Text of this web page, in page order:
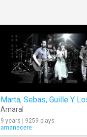
Amaral
9 years | 9259 plays
amanecere